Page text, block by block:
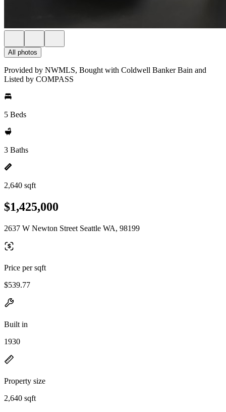
All photos
Provided by NWMLS, Bought with Coldwell Banker Bain and
Listed by COMPASS
5 Beds
3 Baths
2,640 sqft
$1,425,000
2637 W Newton Street Seattle WA, 98199
Price per sqft
$539.77
Built in
1930
Property size
2,640 sqft